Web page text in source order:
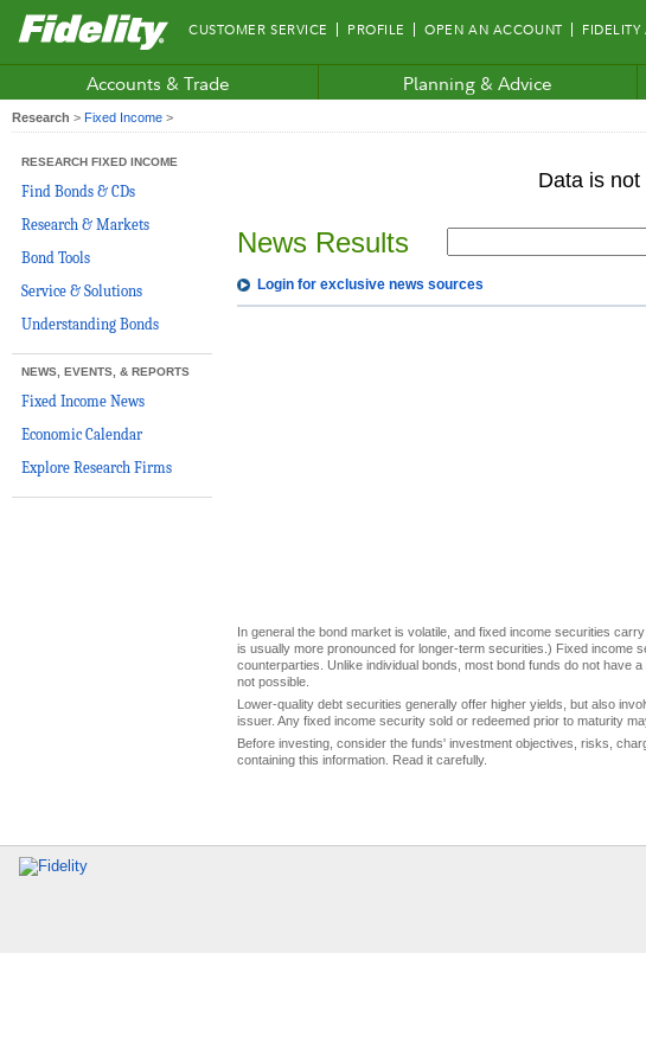
Fidelity.com
Home
CUSTOMER SERVICE PROFILE OPEN AN ACCOUNT FIDELITY
Accounts & Trade Planning & Advice
Research > Fixed Income >
RESEARCH FIXED INCOME
Find Bonds & CDs
Research & Markets
Bond Tools
Service & Solutions
Understanding Bonds
NEWS, EVENTS, & REPORTS
Fixed Income News
Economic Calendar
Explore Research Firms
News Results
Login for exclusive news sources
In general the bond market is volatile, and fixed income securities
is usually more pronounced for longer-term securities.) Fixed income
counterparties. Unlike individual bonds, most bond funds do not have
not possible.
Lower-quality debt securities generally offer higher yields, but also
issuer. Any fixed income security sold or redeemed prior to maturity
Before investing, consider the funds' investment objectives, risks,
containing this information. Read it carefully.